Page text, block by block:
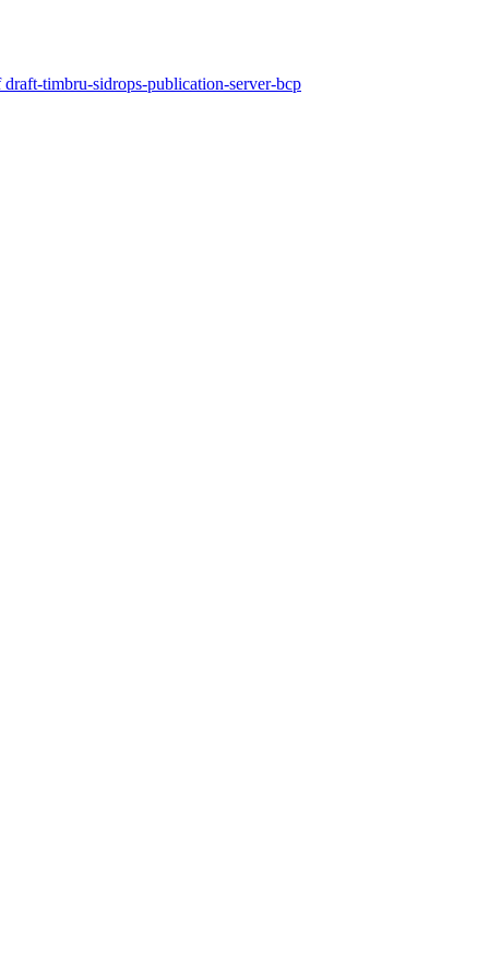
timbru-sidrops-publication-server-bcp